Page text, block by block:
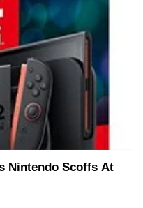
Nintendo Scoffs At